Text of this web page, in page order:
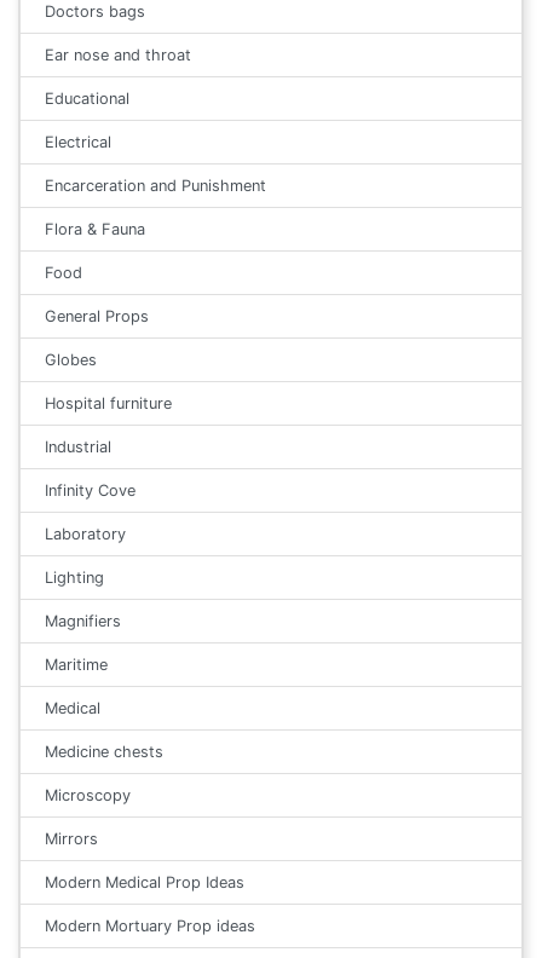
Doctors bags
Ear nose and throat
Educational
Electrical
Encarceration and Punishment
Flora & Fauna
Food
General Props
Globes
Hospital furniture
Industrial
Infinity Cove
Laboratory
Lighting
Magnifiers
Maritime
Medical
Medicine chests
Microscopy
Mirrors
Modern Medical Prop Ideas
Modern Mortuary Prop ideas